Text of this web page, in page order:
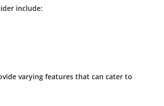
include:
varying features that can cater to